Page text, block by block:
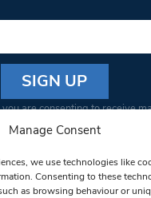
Manage Consent
we use technologies like
Consenting to these
as browsing behaviour or
are consenting to receive
You can revoke your
Emails are serviced by